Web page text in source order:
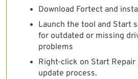
Download Fortect and
Launch the tool and Start
for outdated or missing
problems
Right-click on Start Repair
update process.